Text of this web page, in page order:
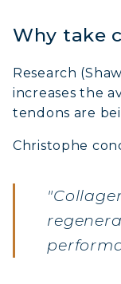
Why take
Research
increases the
tendons are
Christophe